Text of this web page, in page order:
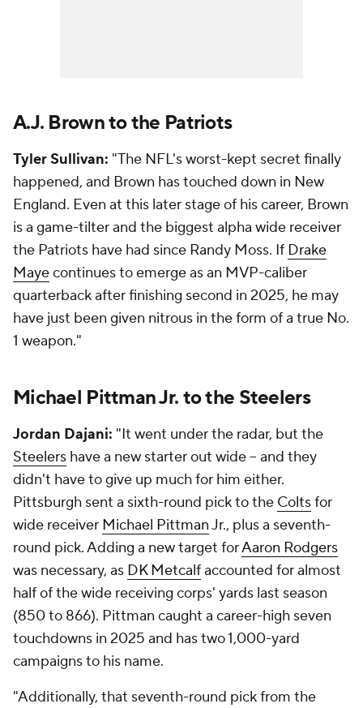
A.J. Brown to the Patriots
Tyler Sullivan: "The NFL's worst-kept secret finally
happened, and Brown has touched down in New
England. Even at this later stage of his career, Brown
is a game-tilter and the biggest alpha wide receiver
the Patriots have had since Randy Moss. If Drake
Mayecontinues to emerge as an MVP-caliber
quarterback after finishing second in 2025, he may
have just been given nitrous in the form of a true No.
1 weapon."
Michael Pittman Jr. to the Steelers
Jordan Dajani: "It went under the radar, but the
Steelers have a new starter out wide -- and they
didn't have to give up much for him either.
Pittsburgh sent a sixth-round pick to the Coltsfor
wide receiver Michael PittmanJr., plus a seventh-
round pick. Adding a new target forAaron Rodgers
was necessary, as DK Metcalfaccounted for almost
half of the wide receiving corps' yards last season
(850 to 866). Pittman caught a career-high seven
touchdowns in 2025 and has two 1,000-yard
campaigns to his name.
"Additionally, that seventh-round pick from the